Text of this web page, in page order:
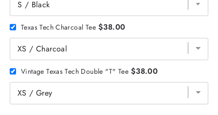
Texas Tech Charcoal Tee $38.00
Vintage Texas Tech Double "T" Tee $38.00